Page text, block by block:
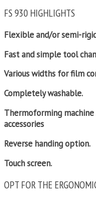
FS 930 HIGHLIGHTS
Flexible and/or semi-
Fast and simple tool
Various widths for film
Completely washable.
Thermoforming
accessories
Reverse handing option.
Touch screen.
OPT FOR THE